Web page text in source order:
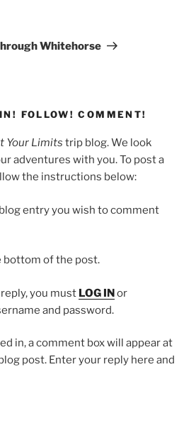
Whitehorse
FOLLOW! COMMENT!
Your Limits trip blog. We look
adventures with you. To post a
the instructions below:
entry you wish to comment
bottom of the post.
you must LOG INor
and password.
in, a comment box will appear at
post. Enter your reply here and